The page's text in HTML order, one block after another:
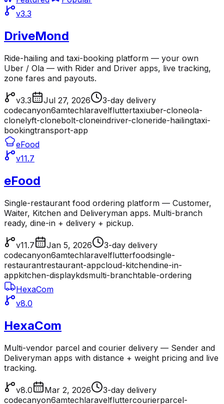
v3.3
DriveMond
Ride-hailing and taxi-booking platform — your own
Uber / Ola — with Rider and Driver apps, live tracking,
zone fares and payouts.
v3.3 Jul 27, 2026
3-day delivery
codecanyon6amtechlaravelfluttertaxiuber-cloneola-
clonelyft-clonebolt-cloneindriver-cloneride-hailingtaxi-
bookingtransport-app
eFood
v11.7
eFood
Single-restaurant food ordering platform — Customer,
Waiter, Kitchen and Deliveryman apps. Multi-branch
ready, dine-in + delivery + pickup.
v11.7 Jan 5, 2026
3-day delivery
codecanyon6amtechlaravelflutterfoodsingle-
restaurantrestaurant-appcloud-kitchendine-in-
appkitchen-displaykdsmulti-branchtable-ordering
HexaCom
v8.0
HexaCom
Multi-vendor parcel and courier delivery — Sender and
Deliveryman apps with distance + weight pricing and live
tracking.
v8.0 Mar 2, 2026
3-day delivery
codecanyon6amtechlaravelfluttercourierparcel-